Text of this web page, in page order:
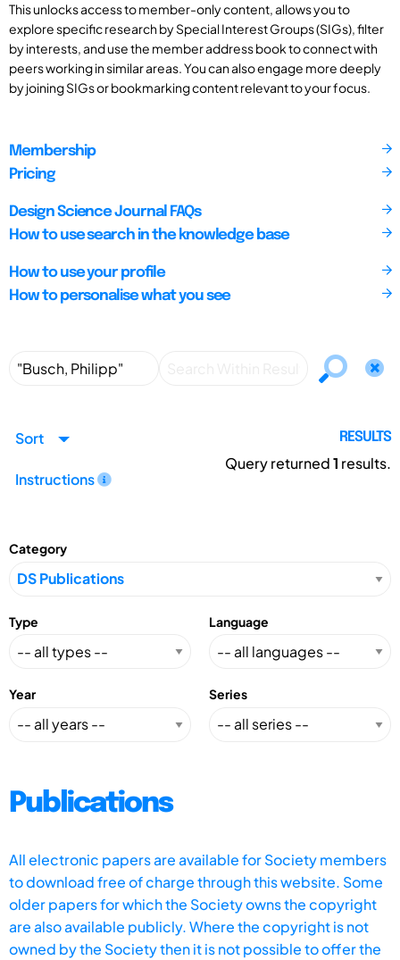
This unlocks access to member-only content, allows you to
explore specific research by Special Interest Groups (SIGs), filter
by interests, and use the member address book to connect with
peers working in similar areas. You can also engage more deeply
by joining SIGs or bookmarking content relevant to your focus.
Membership
Pricing
Design Science Journal FAQs
How to use search in the knowledge base
How to use your profile
How to personalise what you see
Sort
Instructions
RESULTS
Query returned1 results.
Category
Type Language
Year Series
Publications
All electronic papers are available for Society members
to download free of charge through this website. Some
older papers for which the Society owns the copyright
are also available publicly. Where the copyright is not
owned by the Society then it is not possible to offer the